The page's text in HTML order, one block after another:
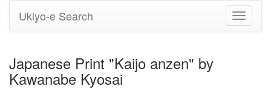
Toggle
Ukiyo-e Search
Japanese Print "Kaijo anzen" by
Kawanabe Kyosai